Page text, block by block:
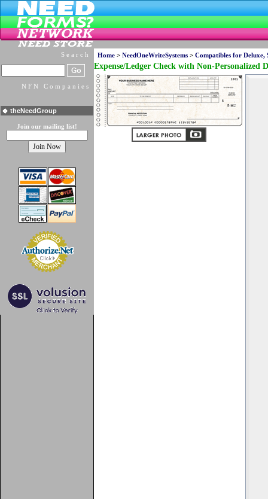
Search
NFN Companies
theNeedGroup
Join our mailing list!
Home > NeedOneWriteSystems > Compatibles for Deluxe,
Expense/Ledger Check with Non-Personalized